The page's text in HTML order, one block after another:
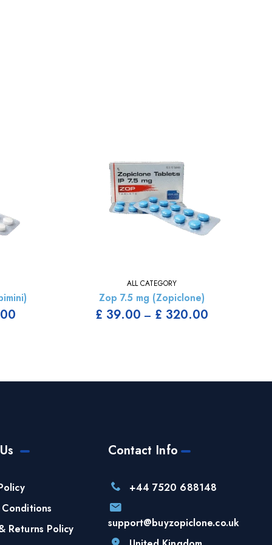
ALL CATEGORY
Zop 7.5 mg (Zopiclone)
£ 39.00 – £ 320.00
Conditions
Returns Policy
Contact Info
+44 7520 688148
support@buyzopiclone.co.uk